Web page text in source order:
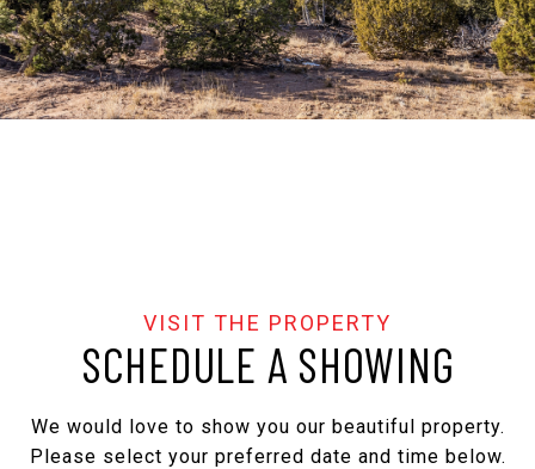
SCHEDULE A SHOWING
We would love to show you our beautiful property.
Please select your preferred date and time below.